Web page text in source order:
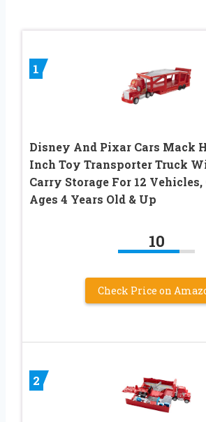
1
Disney And Pixar Cars Mack
Inch Toy Transporter Truck
Carry Storage For 12
Ages 4 Years Old & Up
10
Check Price on
2